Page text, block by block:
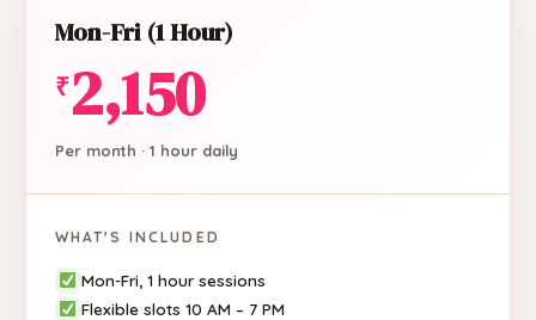
Mon-Fri (1 Hour)
₹2,150
Per month · 1 hour daily
WHAT'S INCLUDED
Mon-Fri, 1 hour sessions
Flexible slots 10 AM – 7 PM